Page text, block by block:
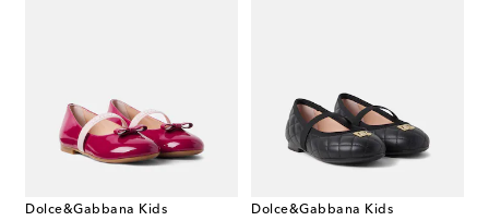
Dolce&Gabbana Kids
Dolce&Gabbana Kids